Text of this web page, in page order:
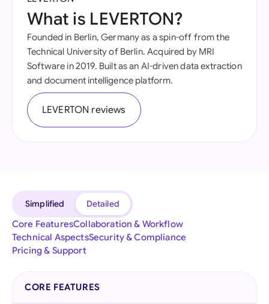
What is LEVERTON?
Founded in Berlin, Germany as a spin-off from the
Technical University of Berlin. Acquired by MRI
Software in 2019. Built as an AI-driven data extraction
and document intelligence platform.
LEVERTON reviews
Simplified
Detailed
Core FeaturesCollaboration & Workflow
Technical AspectsSecurity & Compliance
Pricing & Support
CORE FEATURES